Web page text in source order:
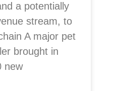
a potentially
stream, to
A major pet
brought in
new